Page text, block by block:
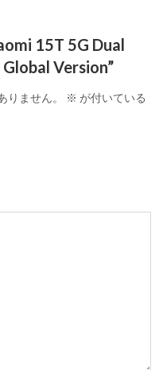
15T 5G Dual
Version”
りません。 ※ が付いている